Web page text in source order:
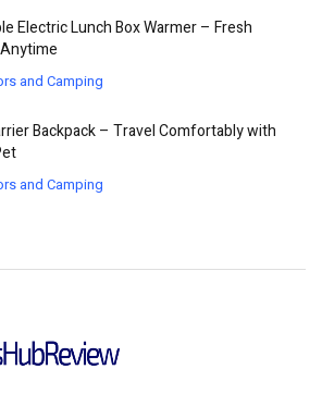
Electric Lunch Box Warmer – Fresh
and Camping
Backpack – Travel Comfortably with
and Camping